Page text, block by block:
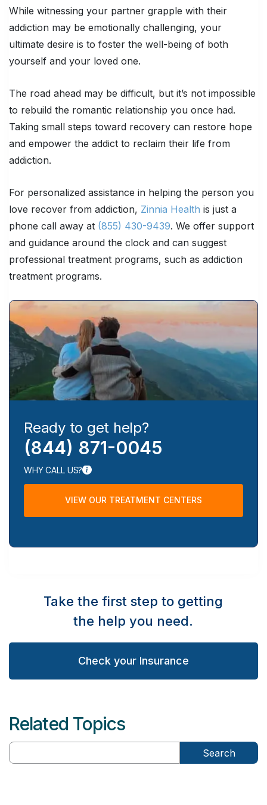
While witnessing your partner grapple with their
addiction may be emotionally challenging, your
ultimate desire is to foster the well-being of both
yourself and your loved one.
The road ahead may be difficult, but it’s not impossible
to rebuild the romantic relationship you once had.
Taking small steps toward recovery can restore hope
and empower the addict to reclaim their life from
addiction.
For personalized assistance in helping the person you
love recover from addiction, Zinnia Health is just a
phone call away at (855) 430-9439. We offer support
and guidance around the clock and can suggest
professional treatment programs, such as addiction
treatment programs.
Ready to get help?
(844) 871-0045
WHY CALL US?
VIEW OUR TREATMENT CENTERS
Take the first step to getting
the help you need.
Check your Insurance
Related Topics
Search